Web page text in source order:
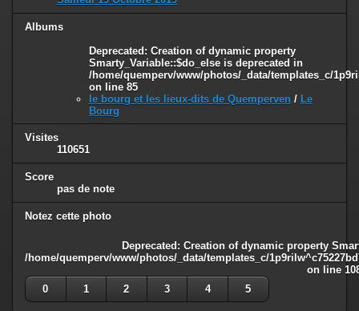
Albums
Deprecated: Creation of dynamic property
Smarty_Variable::$do_else is deprecated in
/home/quemperv/www/photos/_data/templates_c/
on line 85
le bourg et les lieux-dits de Quemperven / Le
Bourg
Visites
110651
Score
pas de note
Notez cette photo
Deprecated: Creation of dynamic property
/home/quemperv/www/photos/_data/templates_c/
on line
0
1 2 3 4 5